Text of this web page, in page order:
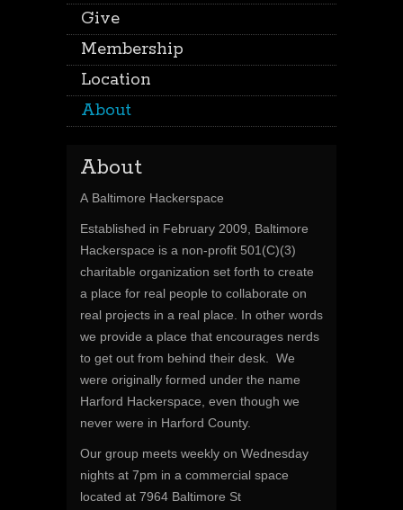
Give
Membership
Location
About
About
A Baltimore Hackerspace
Established in February 2009, Baltimore
Hackerspace is a non-profit 501(C)(3)
charitable organization set forth to create
a place for real people to collaborate on
real projects in a real place. In other words
we provide a place that encourages nerds
to get out from behind their desk. We
were originally formed under the name
Harford Hackerspace, even though we
never were in Harford County.
Our group meets weekly on Wednesday
nights at 7pm in a commercial space
located at 7964 Baltimore St